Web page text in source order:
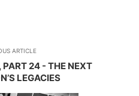
ARTICLE
PART 24 - THE NEXT
LEGACIES